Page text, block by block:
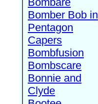
Bomber Bob in
Pentagon
Capers
Bombfusion
Bombscare
Bonnie and
Clyde